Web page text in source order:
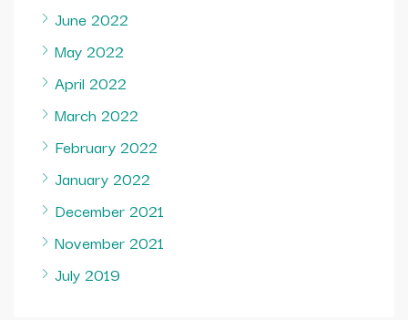
June 2022
May 2022
April 2022
March 2022
February 2022
January 2022
December 2021
November 2021
July 2019